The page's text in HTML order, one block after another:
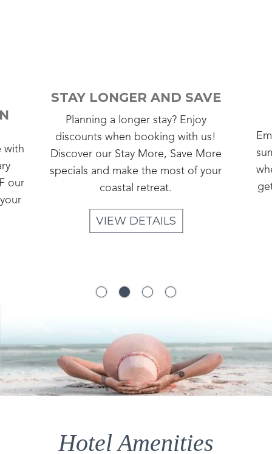
with
our
STAY LONGER AND SAVE
Planning a longer stay? Enjoy
discounts when booking with us!
Discover our Stay More, Save More
specials and make the most of your
coastal retreat.
VIEW DETAILS
Hotel Amenities